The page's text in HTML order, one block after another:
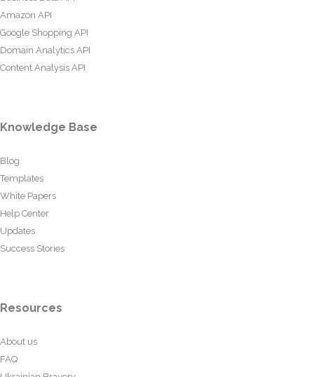
Amazon API
Google Shopping API
Domain Analytics API
Content Analysis API
Knowledge Base
Blog
Templates
White Papers
Help Center
Updates
Success Stories
Resources
About us
FAQ